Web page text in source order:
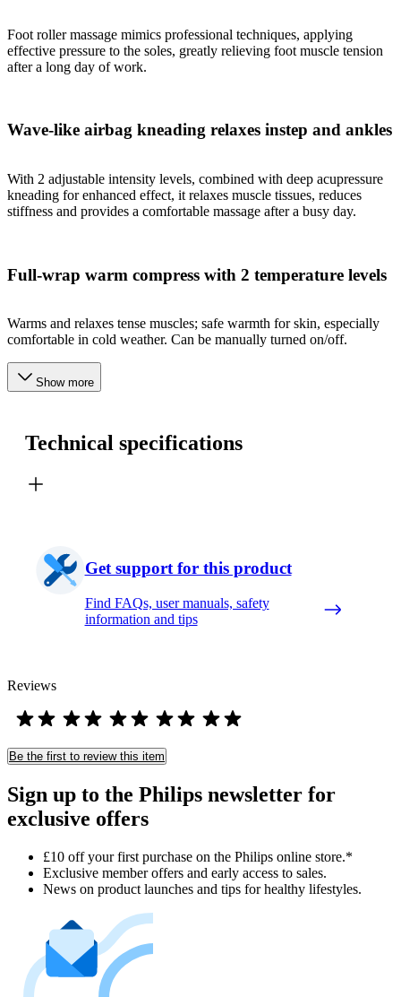
Foot roller massage mimics professional techniques, applying
effective pressure to the soles, greatly relieving foot muscle tension
after a long day of work.
Wave-like airbag kneading relaxes instep and ankles
With 2 adjustable intensity levels, combined with deep acupressure
kneading for enhanced effect, it relaxes muscle tissues, reduces
stiffness and provides a comfortable massage after a busy day.
Full-wrap warm compress with 2 temperature levels
Warms and relaxes tense muscles; safe warmth for skin, especially
comfortable in cold weather. Can be manually turned on/off.
Show more
Technical specifications
Get support for this product
Find FAQs, user manuals, safety
information and tips
Reviews
Be the first to review this item
Sign up to the Philips newsletter for
exclusive offers
£10 off your first purchase on the Philips online store.*
Exclusive member offers and early access to sales.
News on product launches and tips for healthy lifestyles.